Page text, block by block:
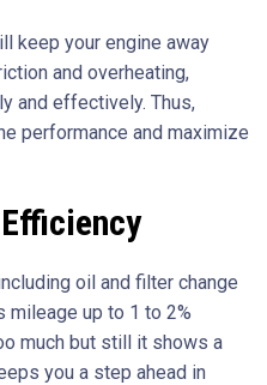
keep your engine away
and overheating,
and effectively. Thus,
performance and maximize
oil and filter change
mileage up to 1 to 2%
much but still it shows a
you a step ahead in